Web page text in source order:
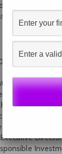
regulators will
and investor
of GIST and
DG Justice,
DG FISMA,
at